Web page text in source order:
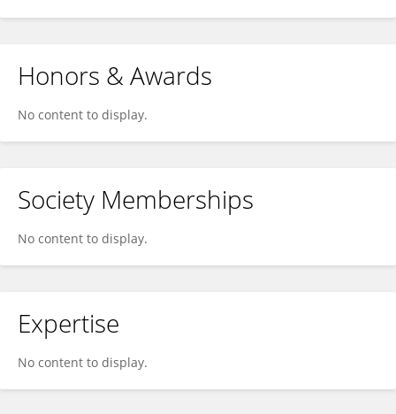
Honors & Awards
No content to display.
Society Memberships
No content to display.
Expertise
No content to display.